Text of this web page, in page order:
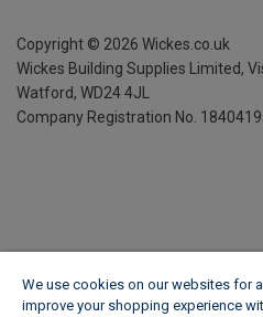
Copyright © 2026 Wickes.co.uk
Wickes Building Supplies Limited,
Watford, WD24 4JL
Company Registration No. 1840419
We use cookies on our websites for
improve your shopping experience